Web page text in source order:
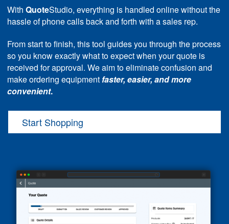
With QuoteStudio, everything is handled online without the
hassle of phone calls back and forth with a sales rep.
From start to finish, this tool guides you through the process
so you know exactly what to expect when your quote is
received for approval. We aim to eliminate confusion and
make ordering equipment faster, easier, and more
convenient.
Start Shopping